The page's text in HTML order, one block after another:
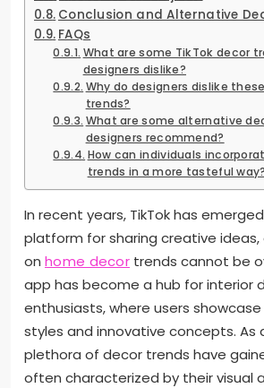
Conclusion and Alternative
FAQs
What are some TikTok decor
designers dislike?
Why do designers dislike
trends?
What are some alternative
designers recommend?
How can individuals
trends in a more tasteful way?
In recent years, TikTok has
platform for sharing creative ideas,
on home decor trends cannot be
app has become a hub for interior
enthusiasts, where users
styles and innovative concepts. As
plethora of decor trends have
often characterized by their visual